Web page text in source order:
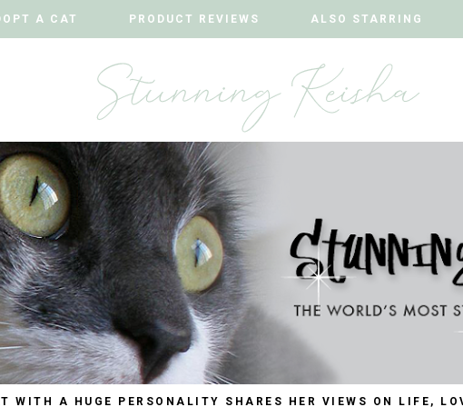
A CAT PRODUCT REVIEWS ALSO STARRING
A CAT PRODUCT REVIEWS ALSO STARRING
WITH A HUGE PERSONALITY SHARES HER VIEWS ON LIFE,